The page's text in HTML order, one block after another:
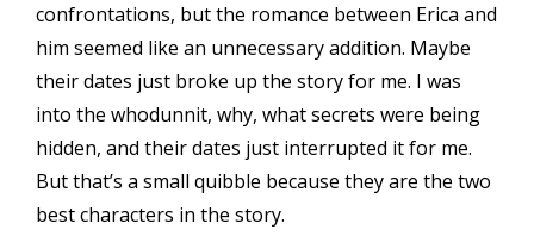
confrontations, but the romance between Erica and
him seemed like an unnecessary addition. Maybe
their dates just broke up the story for me. I was
into the whodunnit, why, what secrets were being
hidden, and their dates just interrupted it for me.
But that’s a small quibble because they are the two
best characters in the story.